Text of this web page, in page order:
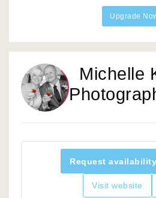
Upgrade
Michelle
Request
Visit website